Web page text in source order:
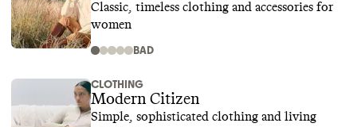
Classic, timeless clothing and accessories for
women
BAD
CLOTHING
Modern Citizen
Simple, sophisticated clothing and living